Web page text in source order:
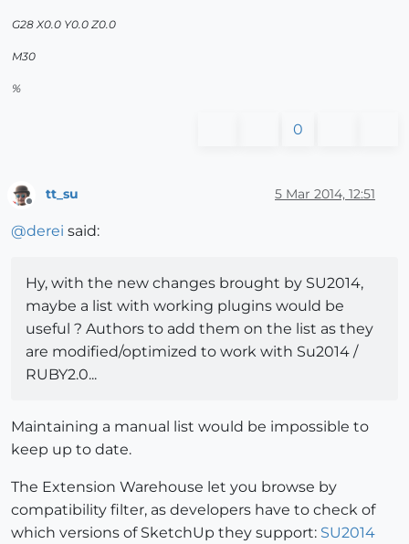
G28 X0.0 Y0.0 Z0.0
M30
%
0
tt_su 5 Mar 2014, 12:51
@derei said:
Hy, with the new changes brought by SU2014,
maybe a list with working plugins would be
useful ? Authors to add them on the list as they
are modified/optimized to work with Su2014 /
RUBY2.0...
Maintaining a manual list would be impossible to
keep up to date.
The Extension Warehouse let you browse by
compatibility filter, as developers have to check of
which versions of SketchUp they support: SU2014